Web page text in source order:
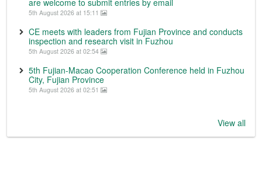
are welcome to submit entries by email
5th August 2026 at 15:11
CE meets with leaders from Fujian Province and conducts
inspection and research visit in Fuzhou
5th August 2026 at 02:54
5th Fujian-Macao Cooperation Conference held in Fuzhou
City, Fujian Province
5th August 2026 at 02:51
View all